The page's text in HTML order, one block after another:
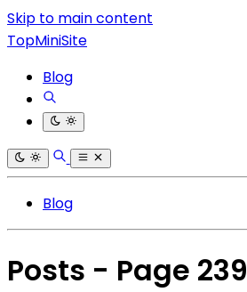
Skip to main content
TopMiniSite
Blog
Blog
Posts - Page 239